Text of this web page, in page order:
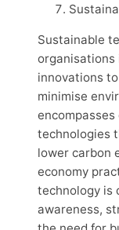
Sustainable
innovations
minimise
technologies
lower carbon
economy
technology is
awareness,